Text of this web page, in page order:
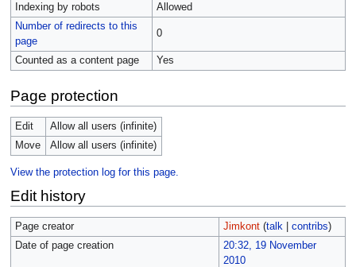
Indexing by robots
Allowed
Number of redirects to this
page
0
Counted as a content page Yes
Page protection
Edit
Allow all users (infinite)
Move
Allow all users (infinite)
View the protection log for this page.
Edit history
Page creator Jimkont (talk contribs)
Date of page creation
20:32, 19 November
2010